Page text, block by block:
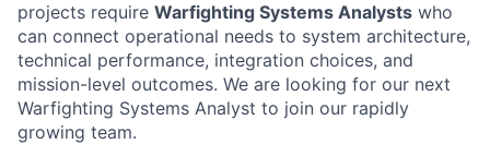
projects require Warfighting Systems Analysts who
can connect operational needs to system architecture,
technical performance, integration choices, and
mission-level outcomes. We are looking for our next
Warfighting Systems Analyst to join our rapidly
growing team.